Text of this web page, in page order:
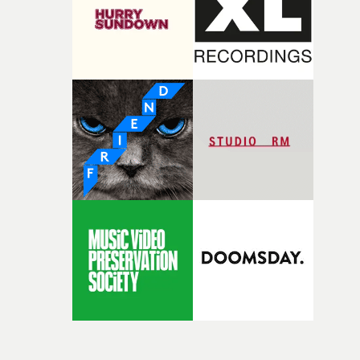
Doodle-Do!'s wonderfully absurd premise is a genuinely
sharp piece of writing about nostalgia, dysphoria, and
parts of ourselves we never quite manage to leave
That’s a difficult needle to thread in seven pages, and
Heath somehow manages to do it with real
confidence.”This year, Yarns also welcomes new and
returning production partners, further expanding the
support available to its winning filmmakers throughout
the process: Kodak, ARRI Rental, the Kusp Hub and
RESISTER.Yarns is also proudly supported by CANADA
competition possible. Renowned for championing
exceptional filmmaking talent and producing award-
winning work across commercials, film and television,
both companies share Yarns' commitment to nurturing